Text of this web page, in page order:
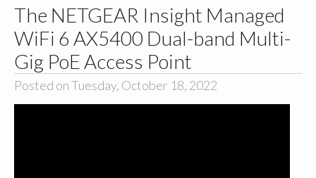
The NETGEAR Insight Managed
WiFi 6 AX5400 Dual-band Multi-
Gig PoE Access Point
Posted on Tuesday, October 18, 2022